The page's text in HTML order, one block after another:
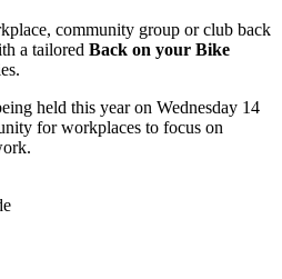
community group or club back
a tailored Back on your Bike
held this year on Wednesday 14
for workplaces to focus on